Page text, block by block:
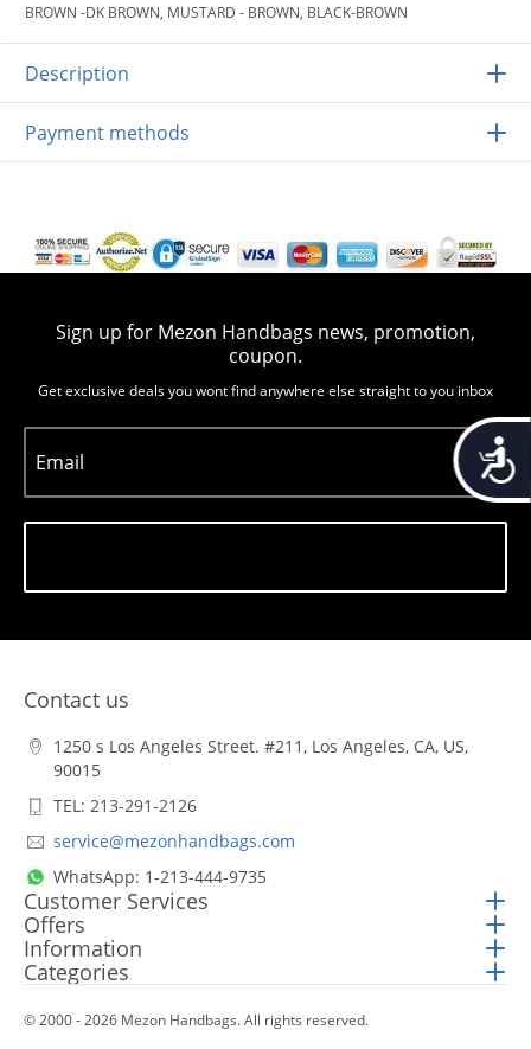
BROWN -DK BROWN, MUSTARD - BROWN, BLACK-BROWN
Description
Payment methods
Sign up for Mezon Handbags news, promotion,
coupon.
Get exclusive deals you wont find anywhere else straight to you inbox
Email
Contact us
1250 s Los Angeles Street. #211, Los Angeles, CA, US,
90015
TEL: 213-291-2126
service@mezonhandbags.com
WhatsApp: 1-213-444-9735
Customer Services
Offers
Information
Categories
© 2000 - 2026 Mezon Handbags. All rights reserved.